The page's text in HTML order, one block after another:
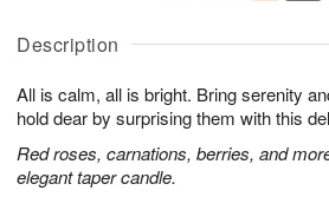
Description
All is calm, all is bright. Bring serenity
hold dear by surprising them with this
Red roses, carnations, berries, and
elegant taper candle.
u
9
g
g
t
s